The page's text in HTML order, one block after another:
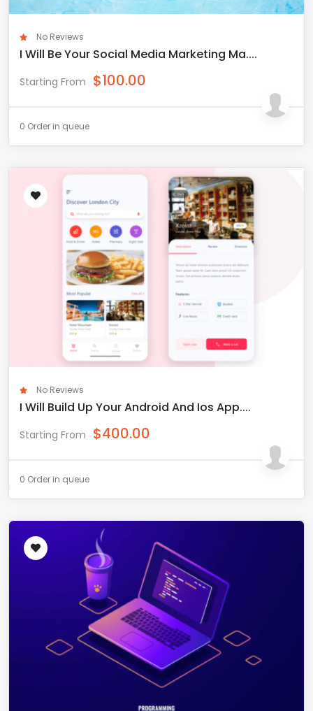
No Reviews
I Will Be Your Social Media Marketing Ma....
Starting From $100.00
0 Order in queue
No Reviews
I Will Build Up Your Android And Ios App....
Starting From $400.00
0 Order in queue